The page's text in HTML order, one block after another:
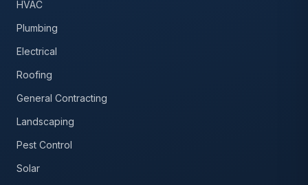
HVAC
Plumbing
Electrical
Roofing
General Contracting
Landscaping
Pest Control
Solar